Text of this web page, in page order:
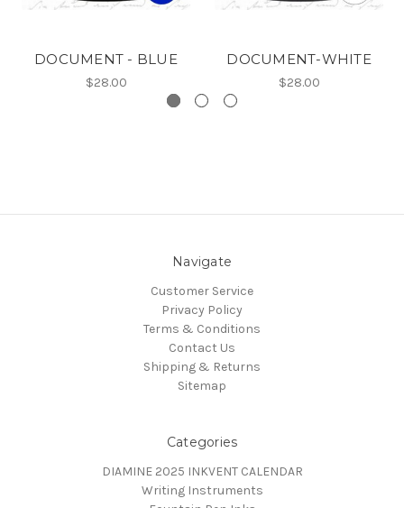
DOCUMENT - BLUE
$28.00
DOCUMENT-WHITE
$28.00
Navigate
Customer Service
Privacy Policy
Terms & Conditions
Contact Us
Shipping & Returns
Sitemap
Categories
DIAMINE 2025 INKVENT CALENDAR
Writing Instruments